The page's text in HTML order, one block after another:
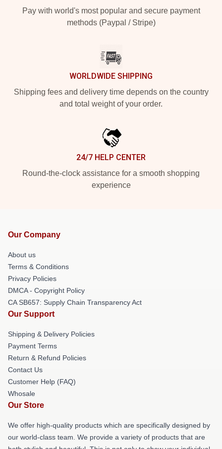
Pay with world's most popular and secure payment
methods (Paypal / Stripe)
WORLDWIDE SHIPPING
Shipping fees and delivery time depends on the country
and total weight of your order.
24/7 HELP CENTER
Round-the-clock assistance for a smooth shopping
experience
Our Company
About us
Terms & Conditions
Privacy Policies
DMCA - Copyright Policy
CA SB657: Supply Chain Transparency Act
Our Support
Shipping & Delivery Policies
Payment Terms
Return & Refund Policies
Contact Us
Customer Help (FAQ)
Whosale
Our Store
We offer high-quality products which are specifically designed by
our world-class team. We provide a variety of products that are